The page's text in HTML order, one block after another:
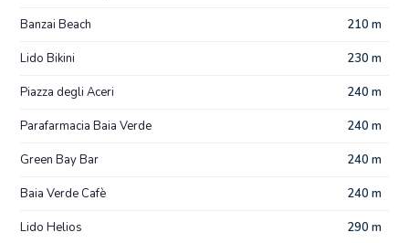
Banzai Beach 210 m
Lido Bikini 230 m
Piazza degli Aceri 240 m
Parafarmacia Baia Verde 240 m
Green Bay Bar 240 m
Baia Verde Cafè 240 m
Lido Helios 290 m